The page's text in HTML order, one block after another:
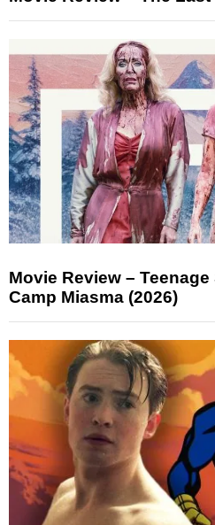
Movie Review –
Camp Miasma (2026)